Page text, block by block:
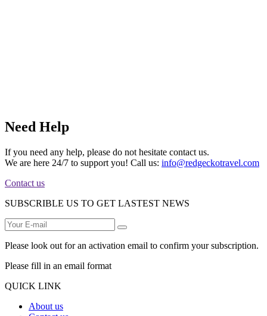
Need Help
If you need any help, please do not hesitate contact us.
We are here 24/7 to support you! Call us: info@redgeckotravel.com
Contact us
SUBSCRIBLE US TO GET LASTEST NEWS
Please look out for an activation email to confirm your subscription.
Please fill in an email format
QUICK LINK
About us